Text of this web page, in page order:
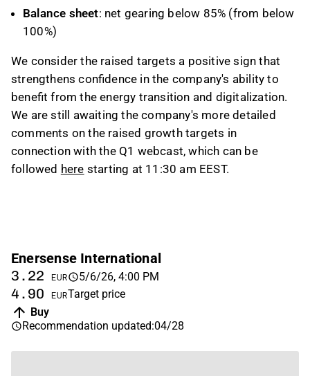
Balance sheet: net gearing below 85% (from below
100%)
We consider the raised targets a positive sign that
strengthens confidence in the company's ability to
benefit from the energy transition and digitalization.
We are still awaiting the company's more detailed
comments on the raised growth targets in
connection with the Q1 webcast, which can be
followed here starting at 11:30 am EEST.
Enersense International
3.22 EUR 5/6/26, 4:00 PM
4.90 EURTarget price
Buy
Recommendation updated:04/28